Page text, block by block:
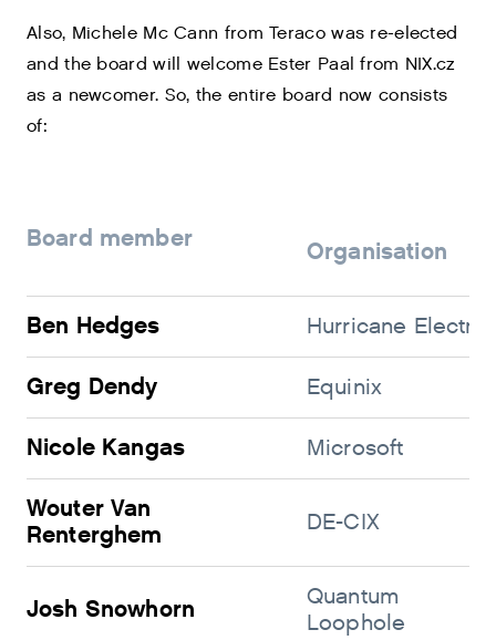
Also, Michele Mc Cann from Teraco was re-elected
and the board will welcome Ester Paal from NIX.cz
as a newcomer. So, the entire board now consists
of:
Board member Organisation
Ben Hedges Hurricane Electric
Greg Dendy Equinix
Nicole Kangas Microsoft
Wouter Van
Renterghem
DE-CIX
Josh Snowhorn
Quantum
Loophole